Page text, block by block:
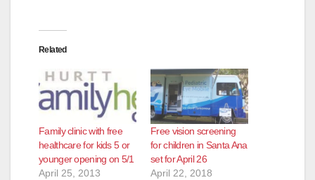
Related
Family clinic with free
healthcare for kids 5 or
younger opening on 5/1
April 25, 2013
Free vision screening
for children in Santa Ana
set for April 26
April 22, 2018